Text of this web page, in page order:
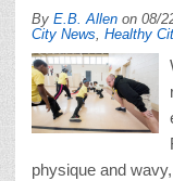
By E.B. Allen on 08/
City News Healthy
physique and